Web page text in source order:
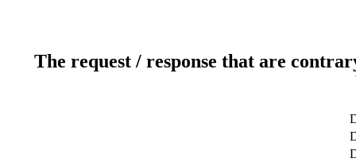
The request / response that are